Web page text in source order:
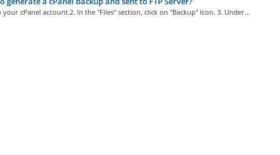
your cPanel account.2. In the "Files" section, click on "Backup" Icon. 3. Under...